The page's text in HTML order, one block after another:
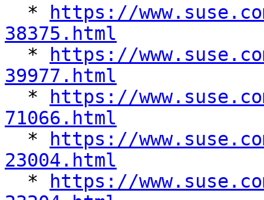
  *
https://
38375.html
*
https://
39977.html
*
https://
71066.html
*
https://
23004.html
*
https://